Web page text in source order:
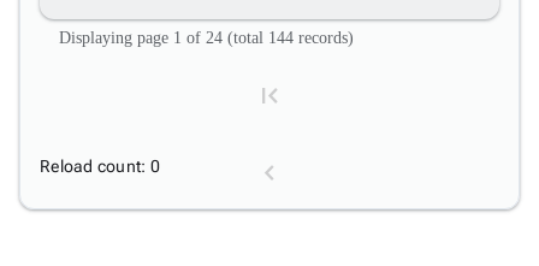
Displaying page 1 of 24 (total 144 records)
Reload count: 0